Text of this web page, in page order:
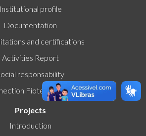
Institutional profile
Documentation
and certifications
Activities Report
responsability
Fiotec-Fiocruz
Projects
Introduction